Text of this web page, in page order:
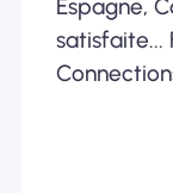
Espagne,
satisfaite...